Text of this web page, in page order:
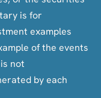
more ED – an
is for
examples
of the events
not
by each